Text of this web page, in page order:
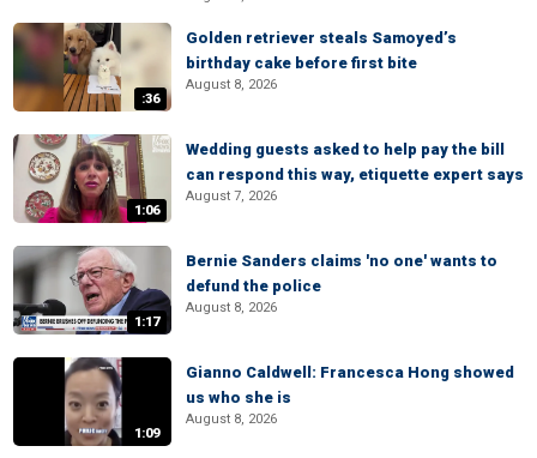
:36
Golden retriever steals Samoyed’s
birthday cake before first bite
August 8, 2026
1:06
Wedding guests asked to help pay the bill
can respond this way, etiquette expert says
August 7, 2026
1:17
Bernie Sanders claims 'no one' wants to
defund the police
August 8, 2026
1:09
Gianno Caldwell: Francesca Hong showed
us who she is
August 8, 2026